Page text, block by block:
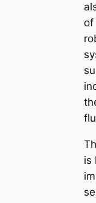
of
is